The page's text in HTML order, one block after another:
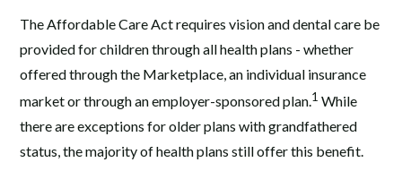
The Affordable Care Act requires vision and dental care be
provided for children through all health plans - whether
offered through the Marketplace, an individual insurance
market or through an employer-sponsored plan.1 While
there are exceptions for older plans with grandfathered
status, the majority of health plans still offer this benefit.